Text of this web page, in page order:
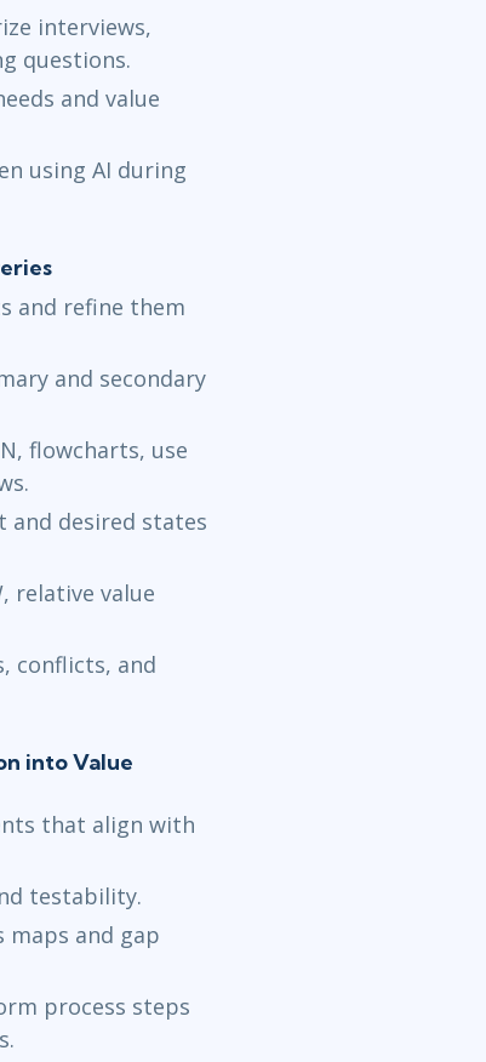
interviews,
questions.
and value
using AI during
and refine them
and secondary
flowcharts, use
and desired states
relative value
conflicts, and
into Value
that align with
testability.
maps and gap
process steps